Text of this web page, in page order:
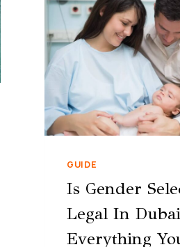
GUIDE
Is Gender
Legal In
Everything